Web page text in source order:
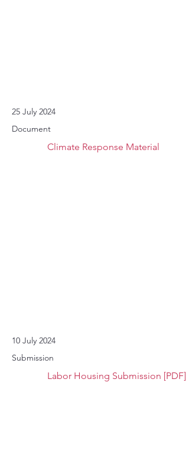
25 July 2024
Document
Climate Response Material
10 July 2024
Submission
Labor Housing Submission [PDF]